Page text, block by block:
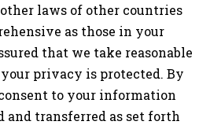
laws of other countries
as those in your
that we take reasonable
privacy is protected. By
to your information
and transferred as set forth